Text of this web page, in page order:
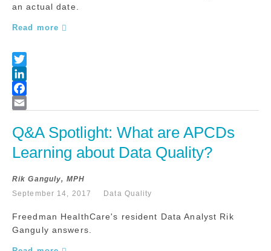
an actual date.
Read more
Q&A Spotlight: What are APCDs
Learning about Data Quality?
Rik Ganguly, MPH
September 14, 2017
Data Quality
Freedman HealthCare's resident Data Analyst Rik
Ganguly answers.